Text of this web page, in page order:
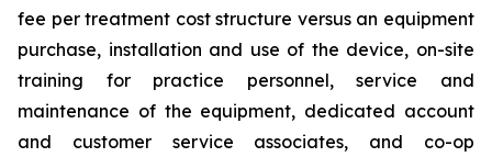
fee per treatment cost structure versus an equipment
purchase, installation and use of the device, on-site
training for practice personnel, service and
maintenance of the equipment, dedicated account
and customer service associates, and co-op